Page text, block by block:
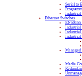
Serial to
Industrial
Ethernet Switches
EN50155
Industrial
Industrial
Industrial
Managed
Media